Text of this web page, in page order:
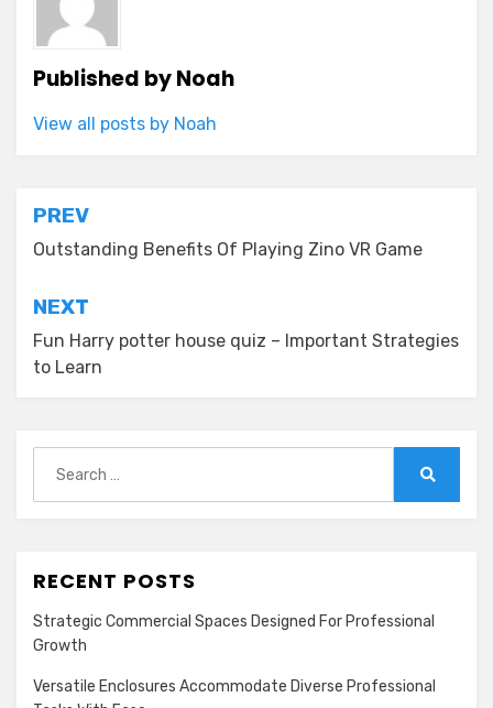
Published byNoah
View all posts by Noah
Post
navigation
PREV
Outstanding Benefits Of Playing Zino VR Game
NEXT
Fun Harry potter house quiz – Important Strategies
to Learn
for:
RECENT POSTS
Strategic Commercial Spaces Designed For Professional
Growth
Versatile Enclosures Accommodate Diverse Professional